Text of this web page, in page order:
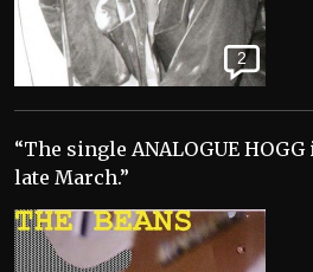
2
“The single ANALOGUE
late March.”